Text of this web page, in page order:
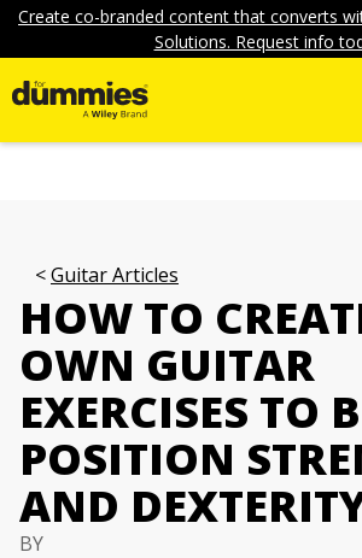
Create co-branded content that converts
Solutions. Request info
Guitar Articles
HOW TO
OWN GUITAR
EXERCISES TO
POSITION
AND
BY